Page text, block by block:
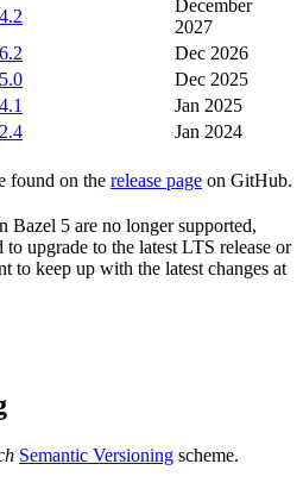
December
2027
Dec 2026
Dec 2025
Jan 2025
Jan 2024
found on the release page on GitHub.
Bazel 5 are no longer supported,
to upgrade to the latest LTS release or
to keep up with the latest changes at
Semantic Versioning scheme.